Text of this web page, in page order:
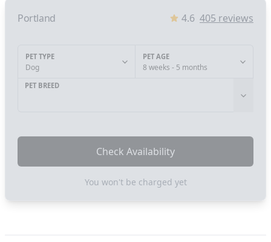
Portland 4.6 405 reviews
PET TYPE
Dog
PET AGE
8 weeks - 5 months
PET BREED
Check Availability
You won't be charged yet